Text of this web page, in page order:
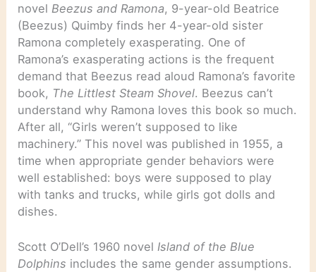
novelBeezus and Ramona, 9-year-old Beatrice
(Beezus) Quimby finds her 4-year-old sister
Ramona completely exasperating. One of
Ramona’s exasperating actions is the frequent
demand that Beezus read aloud Ramona’s favorite
book, The Littlest Steam Shovel. Beezus can’t
understand why Ramona loves this book so much.
After all, “Girls weren’t supposed to like
machinery.” This novel was published in 1955, a
time when appropriate gender behaviors were
well established: boys were supposed to play
with tanks and trucks, while girls got dolls and
dishes.
Scott O’Dell’s 1960 novelIsland of the Blue
Dolphins includes the same gender assumptions.